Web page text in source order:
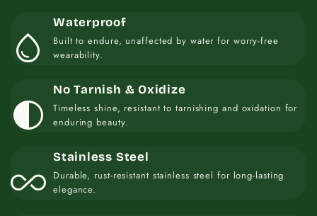
water_drop
Waterproof
Built to endure, unaffected by water for worry-free
wearability.
contrast
No Tarnish & Oxidize
Timeless shine, resistant to tarnishing and oxidation for
enduring beauty.
all_inclusive
Stainless Steel
Durable, rust-resistant stainless steel for long-lasting
elegance.